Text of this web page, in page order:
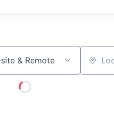
& Remote Location